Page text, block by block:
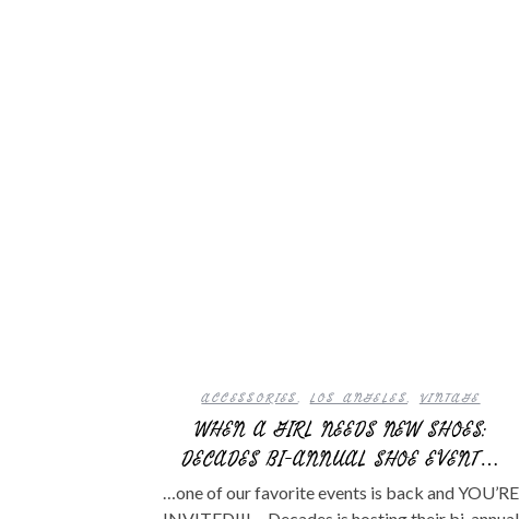
ACCESSORIES,LOS ANGELES, VINTAGE
WHEN A GIRL NEEDS NEW SHOES:
DECADES BI-ANNUAL SHOE EVENT…
…one of our favorite events is back and YOU’RE